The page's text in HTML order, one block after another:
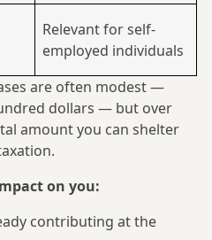
Relevant for self-
employed individuals
are often modest —
dollars — but over
amount you can shelter
on you:
contributing at the